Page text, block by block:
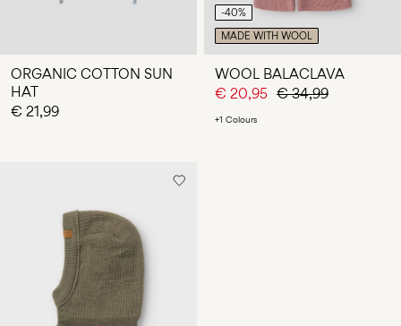
ORGANIC COTTON SUN
HAT
€ 21,99
-40%
MADE WITH WOOL
WOOL BALACLAVA
€ 20,95 € 34,99
+1 Colours